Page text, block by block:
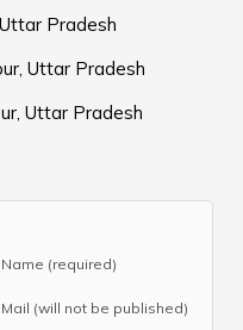
Pradesh
Uttar Pradesh
Uttar Pradesh
Name (required)
Mail (will not be published)